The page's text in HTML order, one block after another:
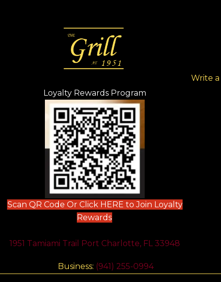
Loyalty Rewards Program
(opens in new tab)
Scan QR Code Or Click HERE to Join Loyalty
Rewards(opens in new tab)
1951 Tamiami Trail Port Charlotte, FL 33948
Business: (941) 255-0994
Write